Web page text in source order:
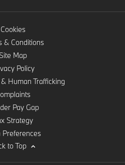
Cookies
& Conditions
Site Map
Policy
Human Trafficking
Pay Gap
Strategy
Preferences
to Top